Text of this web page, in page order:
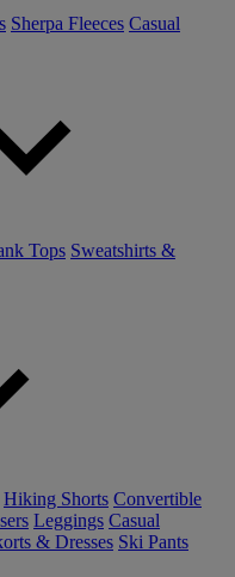
Sherpa Fleeces Casual
Tops Sweatshirts &
Hiking Shorts Convertible
Leggings Casual
& Dresses Ski Pants